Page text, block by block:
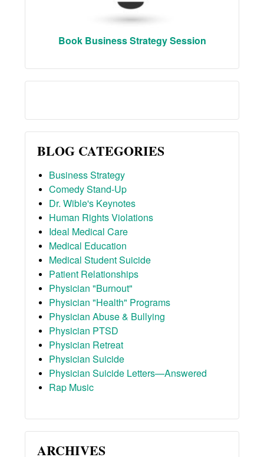
Book Business Strategy Session
BLOG CATEGORIES
Business Strategy
Comedy Stand-Up
Dr. Wible's Keynotes
Human Rights Violations
Ideal Medical Care
Medical Education
Medical Student Suicide
Patient Relationships
Physician "Burnout"
Physician "Health" Programs
Physician Abuse & Bullying
Physician PTSD
Physician Retreat
Physician Suicide
Physician Suicide Letters—Answered
Rap Music
ARCHIVES